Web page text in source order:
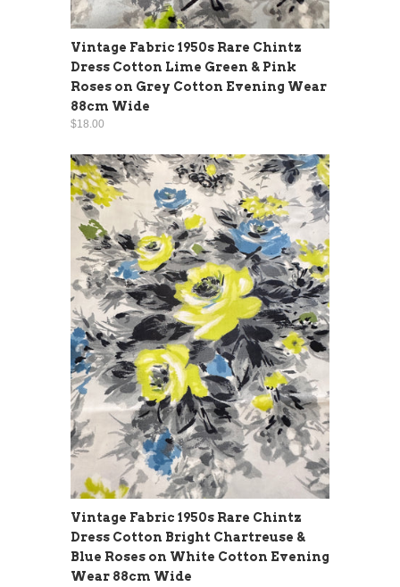
Vintage Fabric 1950s Rare Chintz
Dress Cotton Lime Green & Pink
Roses on Grey Cotton Evening Wear
88cm Wide
$18.00
Vintage Fabric 1950s Rare Chintz
Dress Cotton Bright Chartreuse &
Blue Roses on White Cotton Evening
Wear 88cm Wide